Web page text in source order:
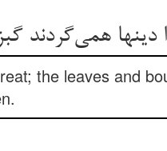
دینها
the leaves and